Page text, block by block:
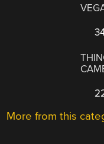
More from this